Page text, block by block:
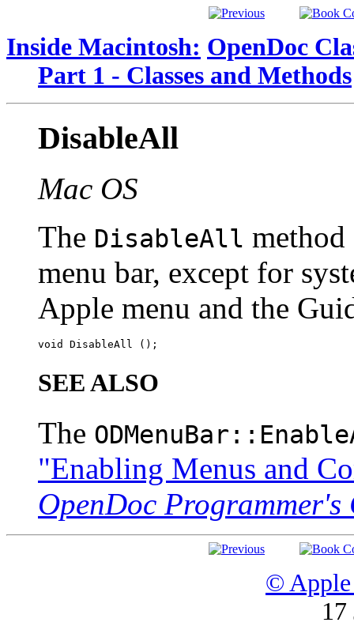
Inside Macintosh: OpenDoc
Part 1 - Classes and Methods
DisableAll
Mac OS
The DisableAll method
menu bar, except for
Apple menu and the
SEE ALSO
The
"Enabling Menus and
OpenDoc Programmer's
© Apple
17